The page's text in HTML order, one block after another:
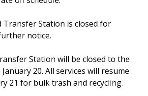
Transfer Station is closed for
notice.
Station will be closed to the
20. All services will resume
21 for bulk trash and recycling.